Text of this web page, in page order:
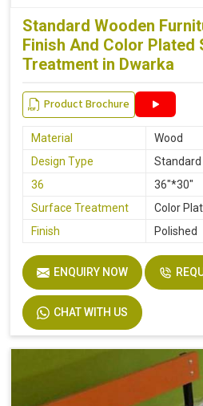
Standard Wooden
Finish And Color Plated
Treatment in Dwarka
Product Brochure
Material
Wood
Design Type
Standard
36
36"*30"
Surface Treatment
Color
Finish
Polished
ENQUIRY NOW
CHAT WITH US